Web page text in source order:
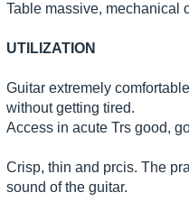
Table massive, mechanical
UTILIZATION
Guitar extremely
without getting tired.
Access in acute Trs good,
Crisp, thin and prcis. The
sound of the guitar.